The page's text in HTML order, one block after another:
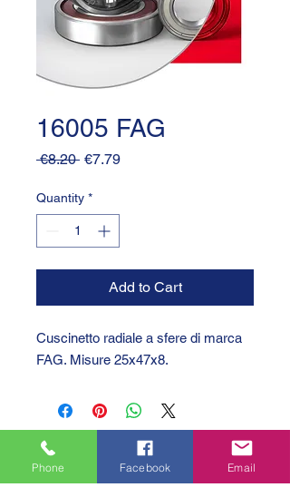
16005 FAG
€8.20 Regular
€7.79Sale
Quantity *
Add to Cart
Cuscinetto radiale a sfere di marca
FAG. Misure 25x47x8.
Phone Facebook Email